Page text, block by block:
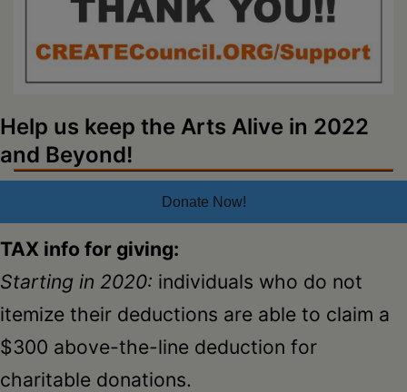
Help us keep the Arts Alive in 2022
and Beyond!
Donate Now!
TAX info for giving:
Starting in 2020: individuals who do not
itemize their deductions are able to claim a
$300 above-the-line deduction for
charitable donations.